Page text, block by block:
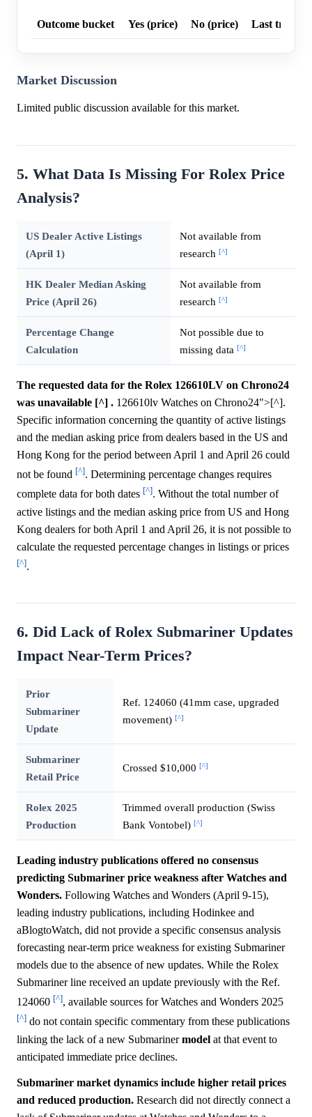
Outcome bucket Yes (price) No (price) Last trade
Market Discussion
Limited public discussion available for this market.
5. What Data Is Missing For Rolex Price
Analysis?
US Dealer Active Listings
(April 1)
Not available from
research [^]
HK Dealer Median Asking
Price (April 26)
Not available from
research [^]
Percentage Change
Calculation
Not possible due to
missing data [^]
The requested data for the Rolex 126610LV on Chrono24
was unavailable [^] . 126610lv Watches on Chrono24">[^].
Specific information concerning the quantity of active listings
and the median asking price from dealers based in the US and
Hong Kong for the period between April 1 and April 26 could
not be found [^]. Determining percentage changes requires
complete data for both dates [^]. Without the total number of
active listings and the median asking price from US and Hong
Kong dealers for both April 1 and April 26, it is not possible to
calculate the requested percentage changes in listings or prices
[^].
6. Did Lack of Rolex Submariner Updates
Impact Near-Term Prices?
Prior
Submariner
Update
Ref. 124060 (41mm case, upgraded
movement) [^]
Submariner
Retail Price
Crossed $10,000 [^]
Rolex 2025
Production
Trimmed overall production (Swiss
Bank Vontobel) [^]
Leading industry publications offered no consensus
predicting Submariner price weakness after Watches and
Wonders. Following Watches and Wonders (April 9-15),
leading industry publications, including Hodinkee and
aBlogtoWatch, did not provide a specific consensus analysis
forecasting near-term price weakness for existing Submariner
models due to the absence of new updates. While the Rolex
Submariner line received an update previously with the Ref.
124060 [^], available sources for Watches and Wonders 2025
[^] do not contain specific commentary from these publications
linking the lack of a new Submarinermodel at that event to
anticipated immediate price declines.
Submariner market dynamics include higher retail prices
and reduced production. Research did not directly connect a